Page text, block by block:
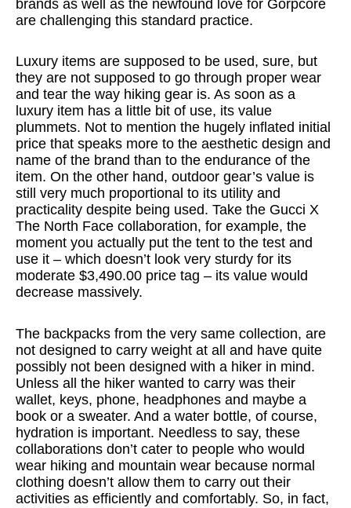
brands as well as the newfound love for Gorpcore
are challenging this standard practice.
Luxury items are supposed to be used, sure, but
they are not supposed to go through proper wear
and tear the way hiking gear is. As soon as a
luxury item has a little bit of use, its value
plummets. Not to mention the hugely inflated initial
price that speaks more to the aesthetic design and
name of the brand than to the endurance of the
item. On the other hand, outdoor gear’s value is
still very much proportional to its utility and
practicality despite being used. Take the Gucci X
The North Face collaboration, for example, the
moment you actually put the tent to the test and
use it – which doesn’t look very sturdy for its
moderate $3,490.00 price tag – its value would
decrease massively.
The backpacks from the very same collection, are
not designed to carry weight at all and have quite
possibly not been designed with a hiker in mind.
Unless all the hiker wanted to carry was their
wallet, keys, phone, headphones and maybe a
book or a sweater. And a water bottle, of course,
hydration is important. Needless to say, these
collaborations don’t cater to people who would
wear hiking and mountain wear because normal
clothing doesn’t allow them to carry out their
activities as efficiently and comfortably. So, in fact,